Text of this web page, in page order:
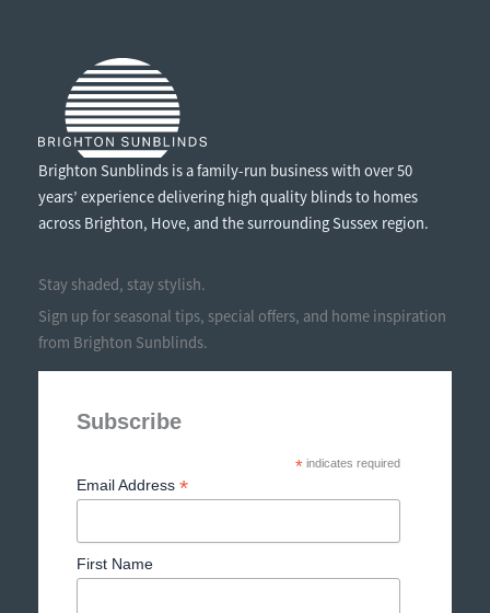
Brighton Sunblinds is a family-run business with over 50
years’ experience delivering high quality blinds to homes
across Brighton, Hove, and the surrounding Sussex region.
Stay shaded, stay stylish.
Sign up for seasonal tips, special offers, and home inspiration
from Brighton Sunblinds.
Subscribe
* indicates required
Email Address *
First Name